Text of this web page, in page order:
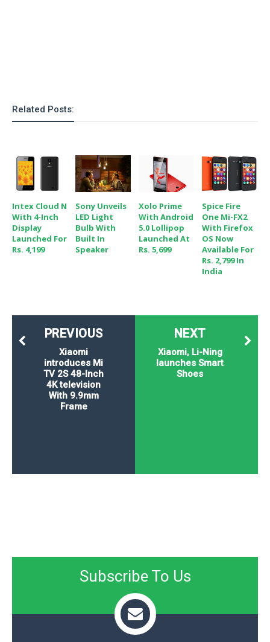
Related Posts:
Intex Cloud N
With 4-Inch
Display
Launched For
Rs. 4,199
Sony Unveils
LED Light
Bulb With
Built In
Speaker
Xolo Prime
With Android
5.0 Lollipop
Launched At
Rs. 5,699
Spice Fire
One Mi-FX2
With Firefox
OS Now
Available For
Rs. 2,799 In
India
NEXT
Xiaomi, Li-Ning
launches Smart
Shoes
PREVIOUS
Xiaomi
introduces Mi
TV 2S 48-Inch
4K television
With 9.9mm
Frame
Subscribe To Us